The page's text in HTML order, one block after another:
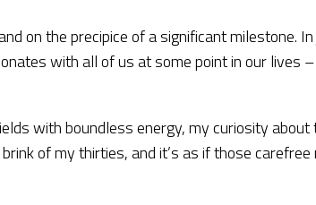
on the precipice of a significant milestone.
with all of us at some point in our lives
with boundless energy, my curiosity
of my thirties, and it’s as if those